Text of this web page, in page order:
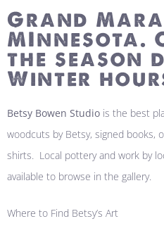
Grand
MInnesota.
the season
Winter
Betsy Bowen Studio is the best
woodcuts by Betsy, signed books,
shirts. Local pottery and work by
available to browse in the gallery.
Where to Find Betsy’s Art